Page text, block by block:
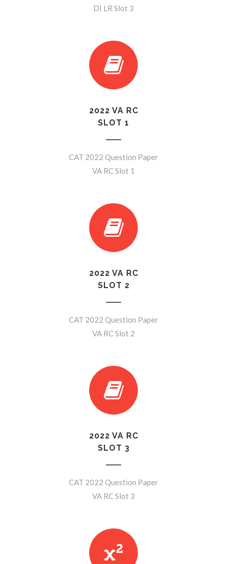
DI LR Slot 3
2022 VA RC
SLOT 1
CAT 2022 Question Paper
VA RC Slot 1
2022 VA RC
SLOT 2
CAT 2022 Question Paper
VA RC Slot 2
2022 VA RC
SLOT 3
CAT 2022 Question Paper
VA RC Slot 3